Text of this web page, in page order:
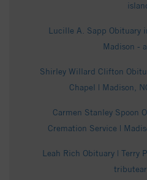
Lucille A. Sapp Obituary
Madison -
Shirley Willard Clifton
Chapel | Madison,
Carmen Stanley Spoon
Cremation Service |
Leah Rich Obituary | Terry